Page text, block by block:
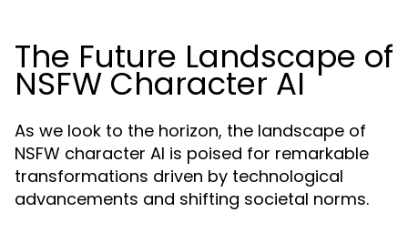
The Future Landscape of
NSFW Character AI
As we look to the horizon, the landscape of
NSFW character AI is poised for remarkable
transformations driven by technological
advancements and shifting societal norms.